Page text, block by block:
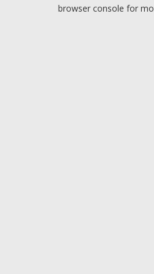
browser console for